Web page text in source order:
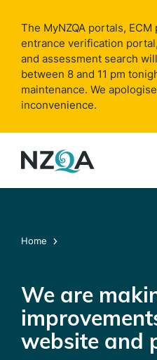
main
content
The MyNZQA portals,
entrance verification
and assessment search
between 8 and 11 pm
maintenance. We
inconvenience.
Home
We are
website and